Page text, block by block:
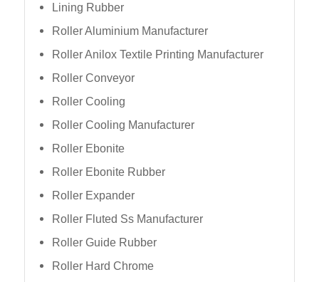
Lining Rubber
Roller Aluminium Manufacturer
Roller Anilox Textile Printing Manufacturer
Roller Conveyor
Roller Cooling
Roller Cooling Manufacturer
Roller Ebonite
Roller Ebonite Rubber
Roller Expander
Roller Fluted Ss Manufacturer
Roller Guide Rubber
Roller Hard Chrome